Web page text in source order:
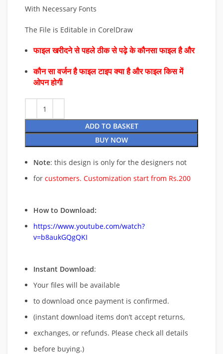
With Necessary Fonts
The File is Editable in CorelDraw
फाइल खरीदने से पहले ठीक से पढ़े के कौनसा फाइल है और
कौन सा वर्जन है फाइल टाइप क्या है और फाइल किस में
ओपन होगी
ADD TO BASKET
BUY NOW
Note: this design is only for the designers not
for customers. Customization start from Rs.200
How to Download:
https://www.youtube.com/watch?
v=b8aukGQgQKI
Instant Download:
Your files will be available
to download once payment is confirmed.
(instant download items don’t accept returns,
exchanges, or refunds. Please check all details
before buying.)